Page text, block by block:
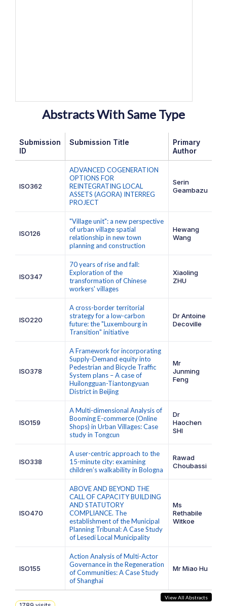
Abstracts With Same Type
Submission
ID
Submission Title
Primary
Author
ISO362
ADVANCED COGENERATION
OPTIONS FOR
REINTEGRATING LOCAL
ASSETS (AGORA) INTERREG
PROJECT
Serin
Geambazu
ISO126
"Village unit": a new perspective
of urban village spatial
relationship in new town
planning and construction
Hewang
Wang
ISO347
70 years of rise and fall:
Exploration of the
transformation of Chinese
workers' villages
Xiaoling
ZHU
ISO220
A cross-border territorial
strategy for a low-carbon
future: the "Luxembourg in
Transition" initiative
Dr Antoine
Decoville
ISO378
A Framework for incorporating
Supply-Demand equity into
Pedestrian and Bicycle Traffic
System plans – A case of
Huilongguan-Tiantongyuan
District in Beijing
Mr
Junming
Feng
ISO159
A Multi-dimensional Analysis of
Booming E-commerce (Online
Shops) in Urban Villages: Case
study in Tongcun
Dr
Haochen
SHI
ISO338
A user-centric approach to the
15-minute city: examining
children’s walkability in Bologna
Rawad
Choubassi
ISO470
ABOVE AND BEYOND THE
CALL OF CAPACITY BUILDING
AND STATUTORY
COMPLIANCE. The
establishment of the Municipal
Planning Tribunal: A Case Study
of Lesedi Local Municipality
Ms
Rethabile
Witkoe
ISO155
Action Analysis of Multi-Actor
Governance in the Regeneration
of Communities: A Case Study
of Shanghai
Mr Miao Hu
View All Abstracts